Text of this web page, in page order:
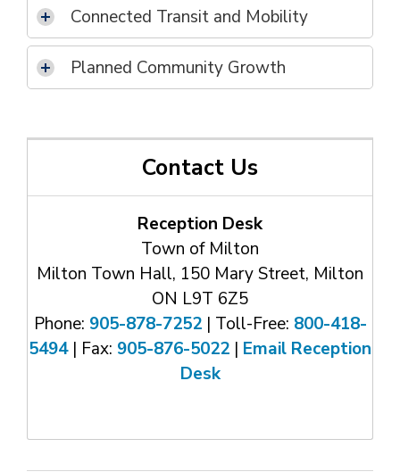
Connected Transit and Mobility
Planned Community Growth
Contact Us
Reception Desk
Town of Milton
Milton Town Hall, 150 Mary Street, Milton
ON L9T 6Z5
Phone: 905-878-7252| Toll-Free: 800-418-
5494| Fax: 905-876-5022 | Email Reception
Desk